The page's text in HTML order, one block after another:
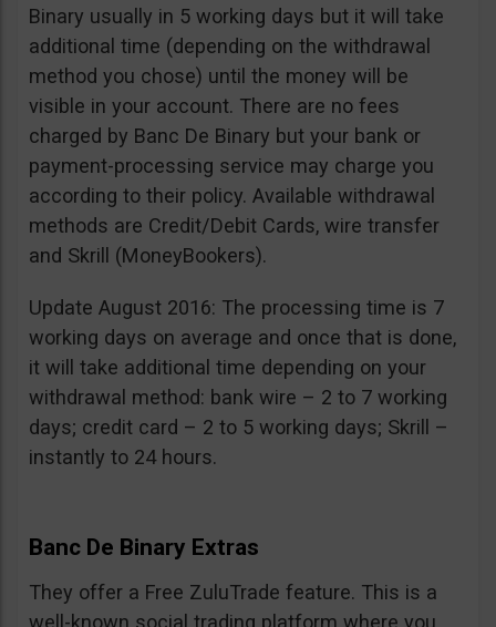
Binary usually in 5 working days but it will take
additional time (depending on the withdrawal
method you chose) until the money will be
visible in your account. There are no fees
charged by Banc De Binary but your bank or
payment-processing service may charge you
according to their policy. Available withdrawal
methods are Credit/Debit Cards, wire transfer
and Skrill (MoneyBookers).
Update August 2016: The processing time is 7
working days on average and once that is done,
it will take additional time depending on your
withdrawal method: bank wire – 2 to 7 working
days; credit card – 2 to 5 working days; Skrill –
instantly to 24 hours.
Banc De Binary Extras
They offer a Free ZuluTrade feature. This is a